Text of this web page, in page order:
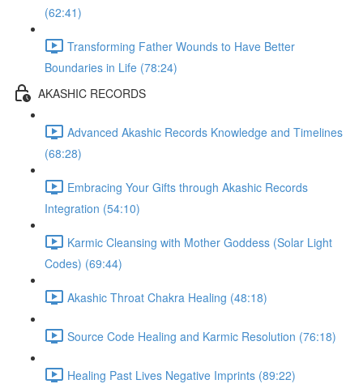
(62:41)
Transforming Father Wounds to Have Better
Boundaries in Life (78:24)
AKASHIC RECORDS
Advanced Akashic Records Knowledge and Timelines
(68:28)
Embracing Your Gifts through Akashic Records
Integration (54:10)
Karmic Cleansing with Mother Goddess (Solar Light
Codes) (69:44)
Akashic Throat Chakra Healing (48:18)
Source Code Healing and Karmic Resolution (76:18)
Healing Past Lives Negative Imprints (89:22)